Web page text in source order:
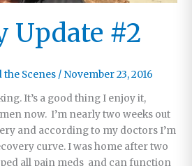
Update #2
the Scenes / November 23, 2016
It’s a good thing I enjoy it,
now. I’m nearly two weeks out
and according to my doctors I’m
curve. I was home after two
all pain meds and can function